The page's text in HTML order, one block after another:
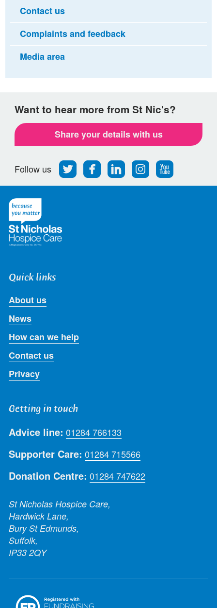
Contact us
Complaints and feedback
Media area
Want to hear more from St Nic's?
Share your details with us
Follow us
Follow
us
on
Find
us
on
Find
us
on
Find
us
on
Follow
us
on
Quick links
About us
News
How can we help
Contact us
Privacy
Getting in touch
Advice line: 01284 766133
Supporter Care: 01284 715566
Donation Centre: 01284 747622
St Nicholas Hospice Care,
Hardwick Lane,
Bury St Edmunds,
Suffolk,
IP33 2QY